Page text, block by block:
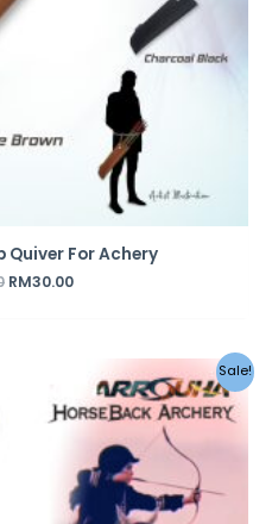
Quiver For Achery
RM30.00
Sale!
RM459.00.
price
is:
RM359.00.